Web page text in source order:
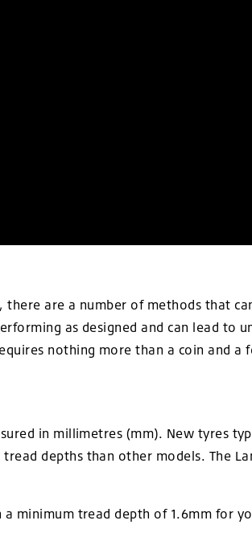
are a number of methods that
as designed and can lead to
nothing more than a coin and a
in millimetres (mm). New tyres
depths than other models. The
minimum tread depth of 1.6mm for